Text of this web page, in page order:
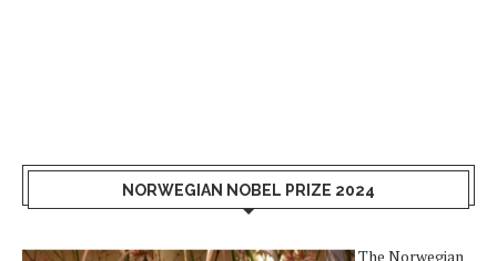
NORWEGIAN NOBEL PRIZE 2024
The Norwegian